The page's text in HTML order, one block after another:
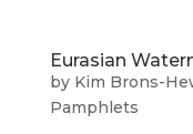
Eurasian
by Kim Brons-
Pamphlets